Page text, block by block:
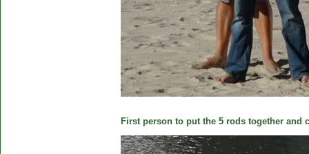
First person to put the 5 rods together